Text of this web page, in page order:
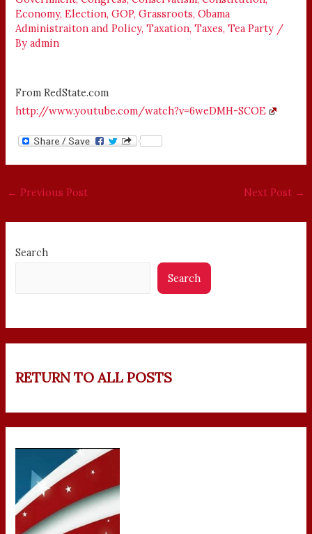
Economy,Election,GOP,Grassroots,Obama
Administraiton and Policy,Taxation,Taxes,Tea Party /
Byadmin
From RedState.com
http://www.youtube.com/watch?v=6weDMH-SCOE
← Previous Post Next Post →
Search
Search
RETURN TO ALL POSTS